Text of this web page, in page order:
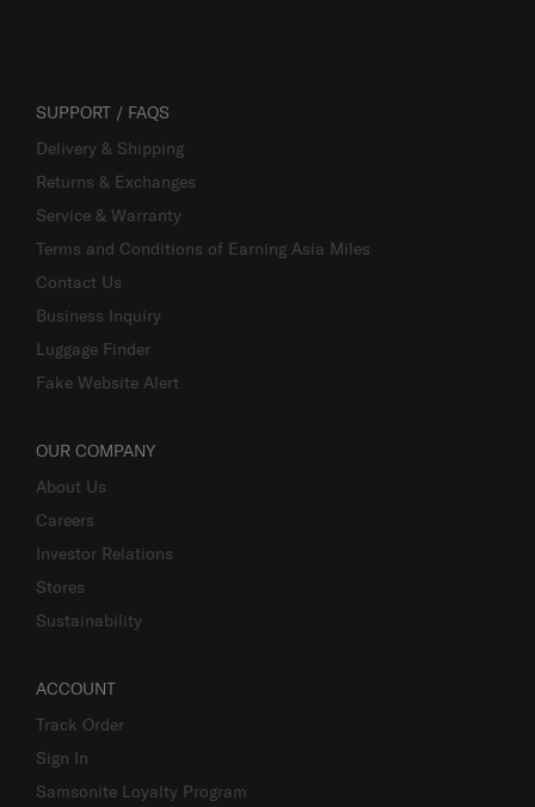
SUPPORT / FAQS
Delivery & Shipping
Returns & Exchanges
Service & Warranty
Terms and Conditions of Earning Asia Miles
Contact Us
Business Inquiry
Luggage Finder
Fake Website Alert
OUR COMPANY
About Us
Careers
Investor Relations
Stores
Sustainability
ACCOUNT
Track Order
Sign In
Samsonite Loyalty Program